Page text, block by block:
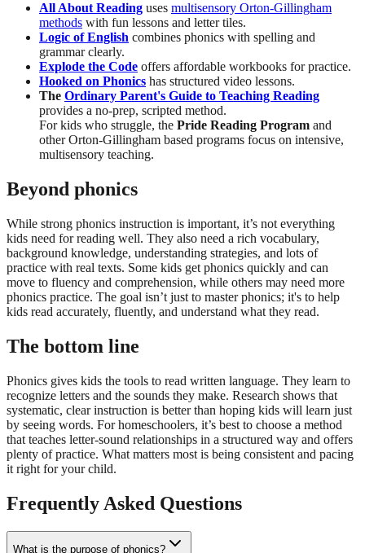
All About Reading uses multisensory Orton-Gillingham
methods with fun lessons and letter tiles.
Logic of English combines phonics with spelling and
grammar clearly.
Explode the Code offers affordable workbooks for practice.
Hooked on Phonics has structured video lessons.
The Ordinary Parent's Guide to Teaching Reading
provides a no-prep, scripted method.
For kids who struggle, the Pride Reading Program and
other Orton-Gillingham based programs focus on intensive,
multisensory teaching.
Beyond phonics
While strong phonics instruction is important, it’s not everything
kids need for reading well. They also need a rich vocabulary,
background knowledge, understanding strategies, and lots of
practice with real texts. Some kids get phonics quickly and can
move to fluency and comprehension, while others may need more
phonics practice. The goal isn’t just to master phonics; it's to help
kids read accurately, fluently, and understand what they read.
The bottom line
Phonics gives kids the tools to read written language. They learn to
recognize letters and the sounds they make. Research shows that
systematic, clear instruction is better than hoping kids will learn just
by seeing words. For homeschoolers, it’s best to choose a method
that teaches letter-sound relationships in a structured way and offers
plenty of practice. What matters most is being consistent and pacing
it right for your child.
Frequently Asked Questions
What is the purpose of phonics?